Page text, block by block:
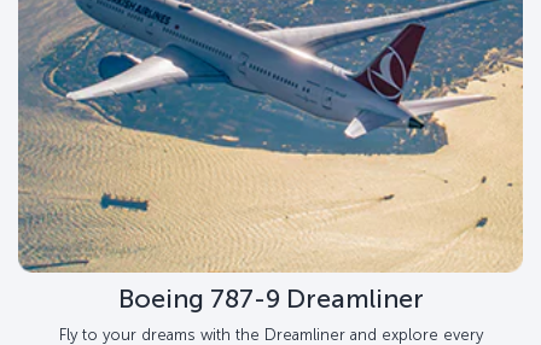
Boeing 787-9 Dreamliner
Fly to your dreams with the Dreamliner and explore every